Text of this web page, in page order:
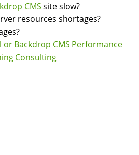
CMS site slow?
resources shortages?
or Backdrop CMS Performance
Consulting